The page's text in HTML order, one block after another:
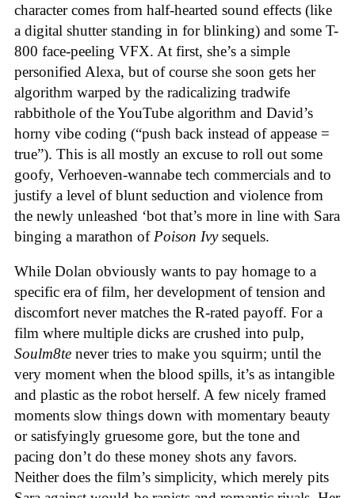
character comes from half-hearted sound effects (like
a digital shutter standing in for blinking) and some T-
800 face-peeling VFX. At first, she’s a simple
personified Alexa, but of course she soon gets her
algorithm warped by the radicalizing tradwife
rabbithole of the YouTube algorithm and David’s
horny vibe coding (“push back instead of appease =
true”). This is all mostly an excuse to roll out some
goofy, Verhoeven-wannabe tech commercials and to
justify a level of blunt seduction and violence from
the newly unleashed ‘bot that’s more in line with Sara
binging a marathon of Poison Ivysequels.
While Dolan obviously wants to pay homage to a
specific era of film, her development of tension and
discomfort never matches the R-rated payoff. For a
film where multiple dicks are crushed into pulp,
Soulm8te never tries to make you squirm; until the
very moment when the blood spills, it’s as intangible
and plastic as the robot herself. A few nicely framed
moments slow things down with momentary beauty
or satisfyingly gruesome gore, but the tone and
pacing don’t do these money shots any favors.
Neither does the film’s simplicity, which merely pits